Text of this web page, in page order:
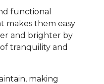
functional
makes them easy
and brighter by
tranquility and
making